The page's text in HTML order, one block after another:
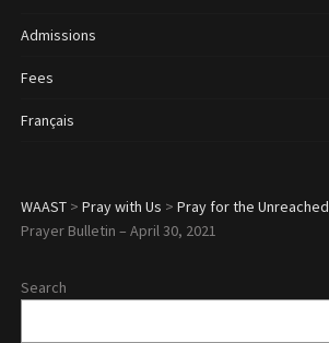
Admissions
Fees
Français
WAAST> Pray with Us > Pray for the Unreached
Prayer Bulletin – April 30, 2021
Search